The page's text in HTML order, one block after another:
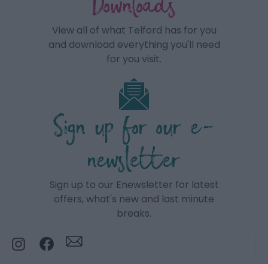
View all of what Telford has for you
and download everything you'll need
for you visit.
Sign up for our e-
newsletter
Sign up to our Enewsletter for latest
offers, what's new and last minute
breaks.